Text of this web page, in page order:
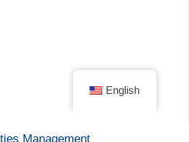
Management